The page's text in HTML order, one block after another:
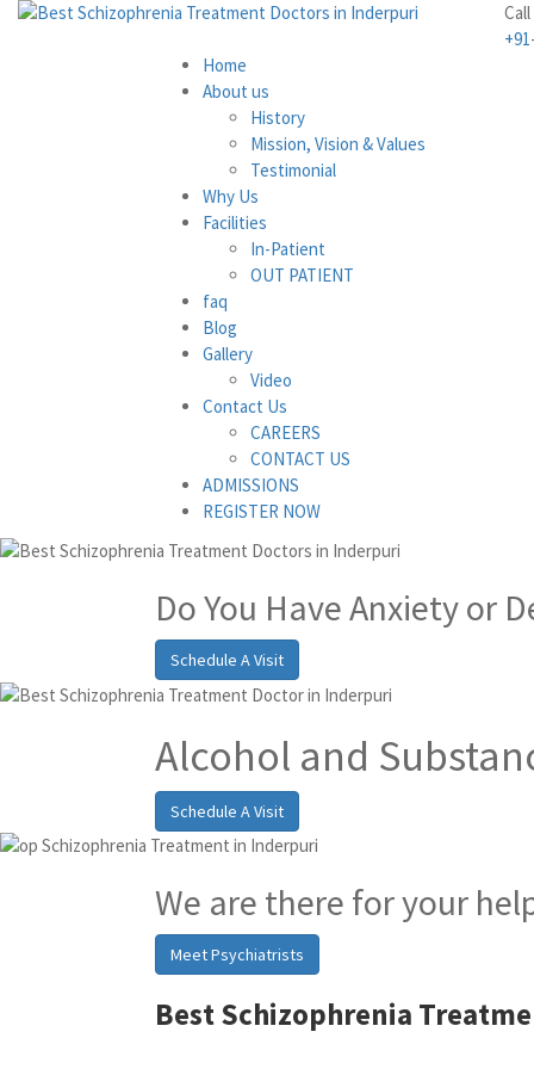
Home
About us
History
Mission, Vision & Values
Testimonial
Why Us
Facilities
In-Patient
OUT PATIENT
faq
Blog
Gallery
Video
Contact Us
CAREERS
CONTACT US
ADMISSIONS
REGISTER NOW
Do You Have Anxiety or
Schedule A Visit
Alcohol and
Schedule A Visit
We are there for your
Meet Psychiatrists
Best Schizophrenia